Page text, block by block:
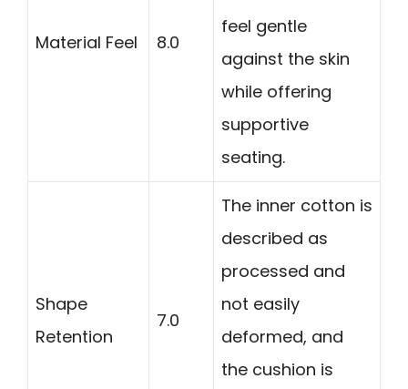
Material Feel 8.0
feel gentle
against the skin
while offering
supportive
seating.
Shape
Retention
7.0
The inner cotton is
described as
processed and
not easily
deformed, and
the cushion is